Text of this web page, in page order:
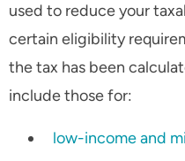
used to reduce your
certain eligibility
the tax has been
include those for:
low-income and